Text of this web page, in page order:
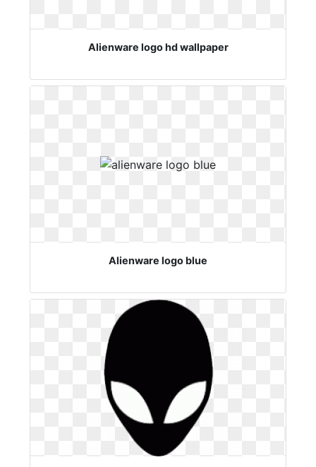
Alienware logo hd wallpaper
Alienware logo blue